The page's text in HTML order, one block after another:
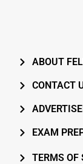
ABOUT
CONTACT
EXAM
TERMS OF